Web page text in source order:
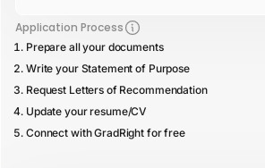
Application Process
Prepare all your documents
Write your Statement of Purpose
Request Letters of Recommendation
Update your resume/CV
Connect with GradRight for free